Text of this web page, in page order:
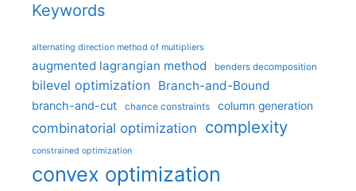
Keywords
alternating direction method of multipliers
augmented lagrangian method benders decomposition
bilevel optimization Branch-and-Bound
branch-and-cut chance constraints column generation
combinatorial optimization complexity
constrained optimization
convex optimization